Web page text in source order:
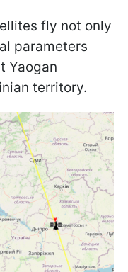
fly not only
parameters
Yaogan
territory.